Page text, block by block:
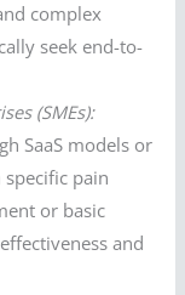
complex
seek end-to-
(SMEs):
SaaS models or
pain
or basic
and